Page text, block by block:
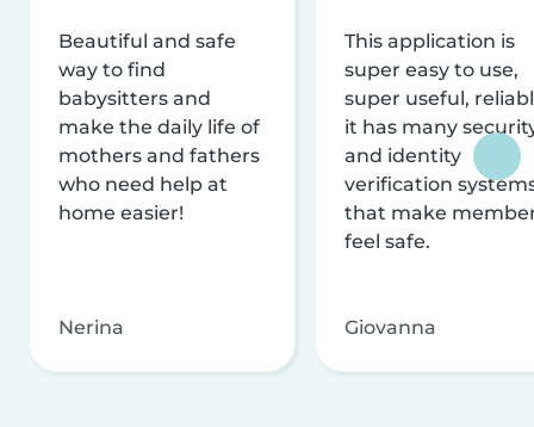
Beautiful and safe
way to find
babysitters and
make the daily life of
mothers and fathers
who need help at
home easier!
Nerina
This application is
super easy to use,
super useful,
it has many
and identity
verification
that make
feel safe.
Giovanna